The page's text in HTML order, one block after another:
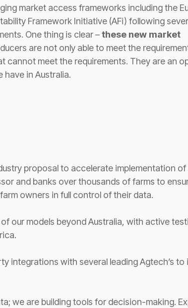
market access frameworks including the
Framework Initiative (AFi) following
One thing is clear –these new market
are not only able to meet the
cannot meet the requirements. They are an
in Australia.
proposal to accelerate implementation of
and banks over thousands of farms to
owners in full control of their data.
our models beyond Australia, with active
integrations with several leading Agtech’s to
we are building tools for decision-making.